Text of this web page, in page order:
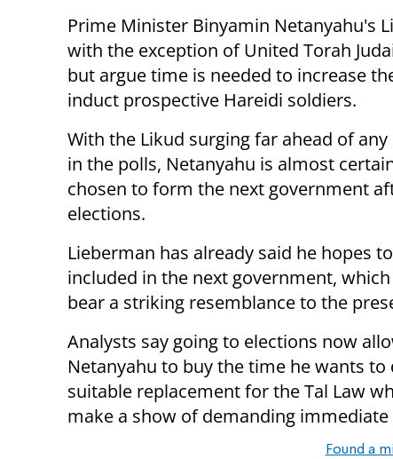
Prime Minister Binyamin Netanyahu's
with the exception of United Torah
but argue time is needed to increase
induct prospective Hareidi soldiers.
With the Likud surging far ahead of
in the polls, Netanyahu is almost
chosen to form the next government
elections.
Lieberman has already said he hopes
included in the next government,
bear a striking resemblance to the
Analysts say going to elections now
Netanyahu to buy the time he wants to
suitable replacement for the Tal Law
make a show of demanding
Found a